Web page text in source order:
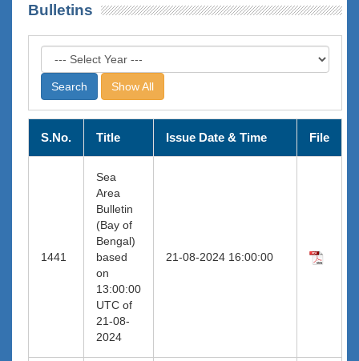
Bulletins
Show All
S.No. Title Issue Date & Time File
1441
Sea
Area
Bulletin
(Bay of
Bengal)
based
on
13:00:00
UTC of
21-08-
2024
21-08-2024 16:00:00